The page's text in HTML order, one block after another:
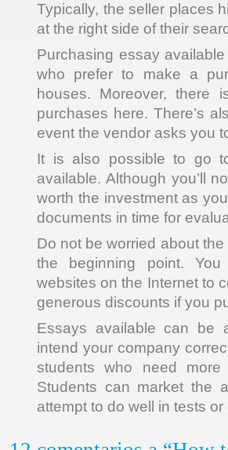
Typically, the seller places
at the right side of their
Purchasing essay
who prefer to make a
houses. Moreover, there
purchases here. There’s
event the vendor asks you
It is also possible to go
available. Although you’ll
worth the investment as
documents in time for
Do not be worried about
the beginning point.
websites on the Internet to
generous discounts if you
Essays available can be
intend your company
students who need
Students can market the
attempt to do well in tests or